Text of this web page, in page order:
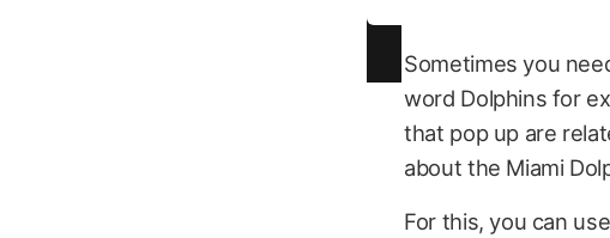
Sometimes you
word Dolphins for
that pop up are
about the Miami
For this, you can